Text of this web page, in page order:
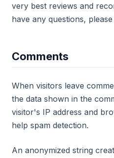
very best reviews and
have any questions,
Comments
When visitors leave
the data shown in the
visitor's IP address and
help spam detection.
An anonymized string